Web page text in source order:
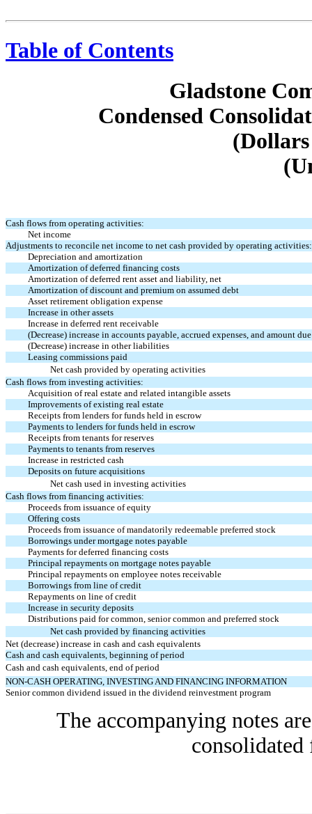
Table of Contents
Gladstone
Condensed
Cash flows from operating activities:
Net income
Adjustments to reconcile net income to net cash provided by operating activities:
Depreciation and amortization
Amortization of deferred financing costs
Amortization of deferred rent asset and liability, net
Amortization of discount and premium on assumed debt
Asset retirement obligation expense
Increase in other assets
Increase in deferred rent receivable
(Decrease) increase in accounts payable, accrued expenses, and amount
(Decrease) increase in other liabilities
Leasing commissions paid
Net cash provided by operating activities
Cash flows from investing activities:
Acquisition of real estate and related intangible assets
Improvements of existing real estate
Receipts from lenders for funds held in escrow
Payments to lenders for funds held in escrow
Receipts from tenants for reserves
Payments to tenants from reserves
Increase in restricted cash
Deposits on future acquisitions
Net cash used in investing activities
Cash flows from financing activities:
Proceeds from issuance of equity
Offering costs
Proceeds from issuance of mandatorily redeemable preferred stock
Borrowings under mortgage notes payable
Payments for deferred financing costs
Principal repayments on mortgage notes payable
Principal repayments on employee notes receivable
Borrowings from line of credit
Repayments on line of credit
Increase in security deposits
Distributions paid for common, senior common and preferred stock
Net cash provided by financing activities
Net (decrease) increase in cash and cash equivalents
Cash and cash equivalents, beginning of period
Cash and cash equivalents, end of period
NON-CASH OPERATING, INVESTING AND FINANCING INFORMATION
Senior common dividend issued in the dividend reinvestment program
The accompanying notes
consolidated